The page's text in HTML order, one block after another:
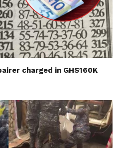
charged in GHS160K